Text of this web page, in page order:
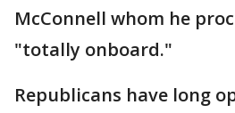
McConnell whom he
"totally onboard."
Republicans have long